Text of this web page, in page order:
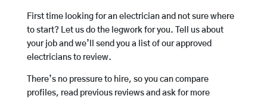
First time looking for an electrician and not sure where
to start? Let us do the legwork for you. Tell us about
your job and we’ll send you a list of our approved
electricians to review.
There’s no pressure to hire, so you can compare
profiles, read previous reviews and ask for more